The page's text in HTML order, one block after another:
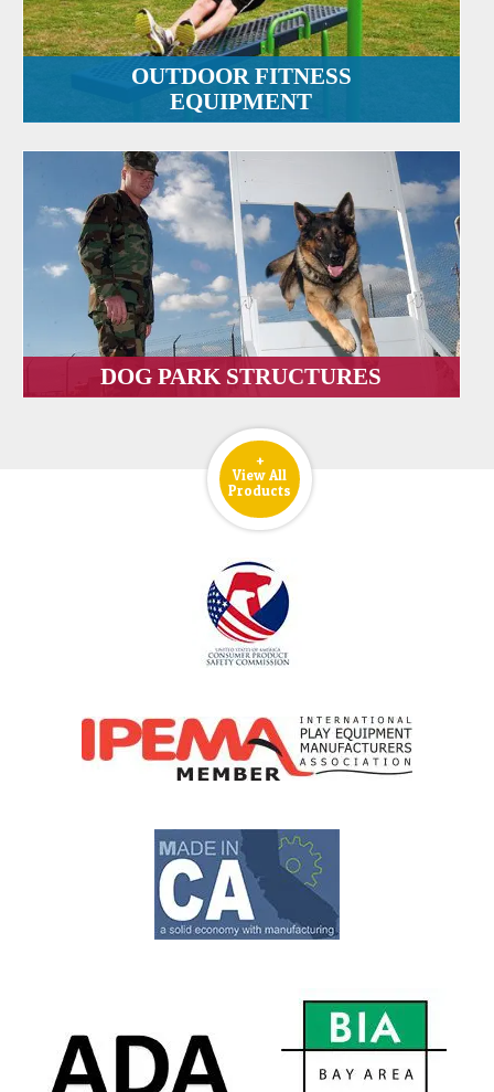
OUTDOOR FITNESS
EQUIPMENT
DOG PARK STRUCTURES
+
View All
Products